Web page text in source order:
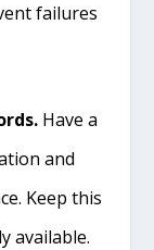
failures
Have a
and
Keep this
available.